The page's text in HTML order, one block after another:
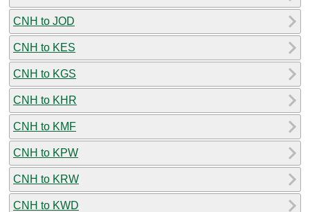
CNH to JOD
CNH to KES
CNH to KGS
CNH to KHR
CNH to KMF
CNH to KPW
CNH to KRW
CNH to KWD